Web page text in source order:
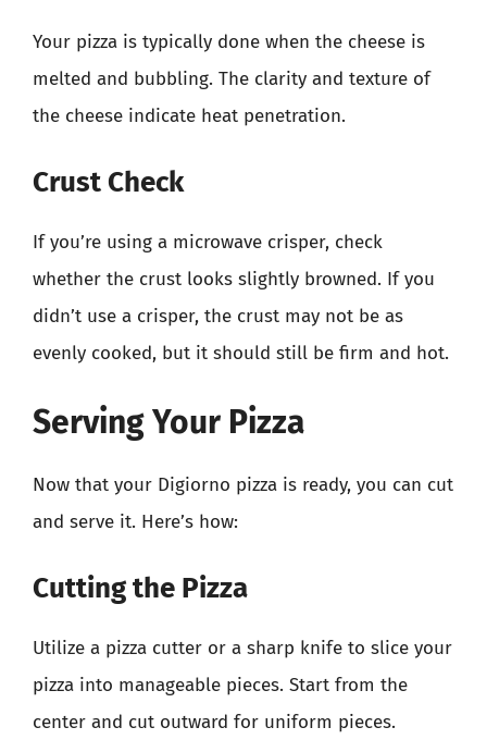
Your pizza is typically done when the cheese is
melted and bubbling. The clarity and texture of
the cheese indicate heat penetration.
Crust Check
If you’re using a microwave crisper, check
whether the crust looks slightly browned. If you
didn’t use a crisper, the crust may not be as
evenly cooked, but it should still be firm and hot.
Serving Your Pizza
Now that your Digiorno pizza is ready, you can cut
and serve it. Here’s how:
Cutting the Pizza
Utilize a pizza cutter or a sharp knife to slice your
pizza into manageable pieces. Start from the
center and cut outward for uniform pieces.